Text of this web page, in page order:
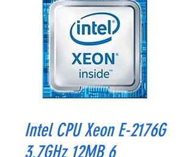
Intel CPU Xeon E-2176G
3.7GHz 12MB 6